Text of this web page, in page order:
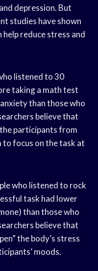
depression. But
studies have shown
reduce stress and
listened to 30
taking a math test
than those who
believe that
participants from
focus on the task at
who listened to rock
task had lower
than those who
believe that
the body’s stress
moods.